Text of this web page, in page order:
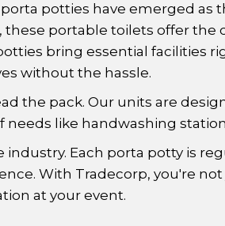
potties have emerged
these portable toilets offer
bring essential facilities
without the hassle.
the pack. Our units are
like handwashing
Each porta potty is
With Tradecorp, you're
at your event.